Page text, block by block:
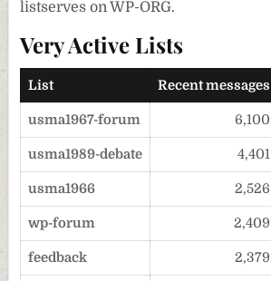
listserves on WP-ORG.
Very Active Lists
List Recent messages
usma1967-forum 6,100
usma1989-debate 4,401
usma1966 2,526
wp-forum 2,409
feedback 2,379